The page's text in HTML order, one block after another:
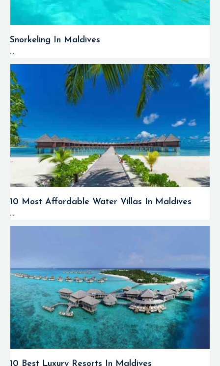
Snorkeling In Maldives
...
10 Most Affordable Water Villas In Maldives
...
10 Best Luxury Resorts In Maldives